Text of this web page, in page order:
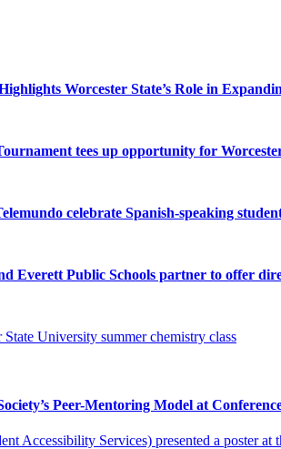
Worcester State’s Role in
tees up opportunity for
celebrate Spanish-speaking
Everett Public Schools partner to offer
Peer-Mentoring Model at
Accessibility Services) presented a poster